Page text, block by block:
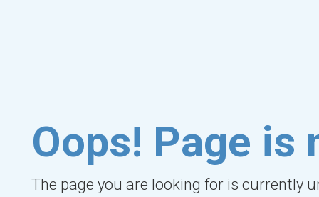
Oops! Page is
The page you are looking for is currently